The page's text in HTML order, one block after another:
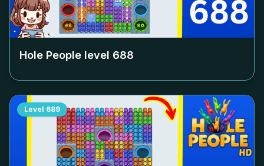
Hole People level 688
Level 689